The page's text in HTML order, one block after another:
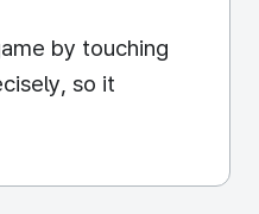
by touching
so it